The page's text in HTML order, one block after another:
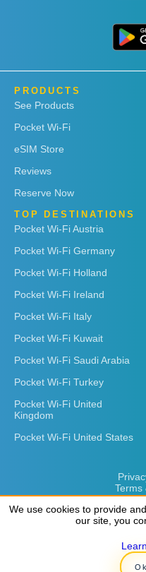
PRODUCTS
See Products
Pocket Wi-Fi
eSIM Store
Reviews
Reserve Now
TOP DESTINATIONS
Pocket Wi-Fi Austria
Pocket Wi-Fi Germany
Pocket Wi-Fi Holland
Pocket Wi-Fi Ireland
Pocket Wi-Fi Italy
Pocket Wi-Fi Kuwait
Pocket Wi-Fi Saudi Arabia
Pocket Wi-Fi Turkey
Pocket Wi-Fi United
Kingdom
Pocket Wi-Fi United States
Terms
Copyright ©
We use cookies to provide
our site, you
We use cookies to provide
our site, you